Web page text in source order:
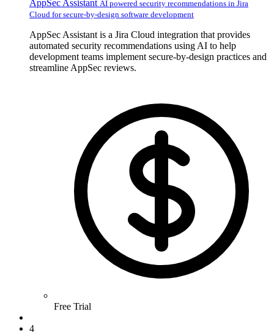
AppSec Assistant AI powered security recommendations in Jira
Cloud for secure-by-design software development
AppSec Assistant is a Jira Cloud integration that provides
automated security recommendations using AI to help
development teams implement secure-by-design practices and
streamline AppSec reviews.
Free Trial
4